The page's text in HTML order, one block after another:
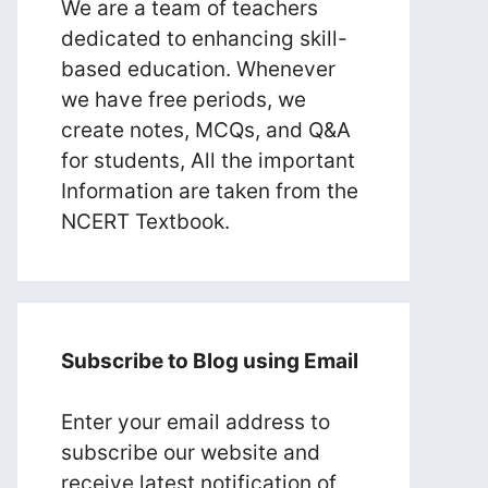
We are a team of teachers
dedicated to enhancing skill-
based education. Whenever
we have free periods, we
create notes, MCQs, and Q&A
for students, All the important
Information are taken from the
NCERT Textbook.
Subscribe to Blog using Email
Enter your email address to
subscribe our website and